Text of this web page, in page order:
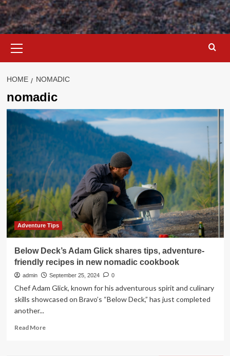
Menu
HOME NOMADIC
nomadic
Adventure Tips
Below Deck’s Adam Glick shares tips, adventure-
friendly recipes in new nomadic cookbook
admin September 25, 2024 0
Chef Adam Glick, known for his adventurous spirit and culinary
skills showcased on Bravo’s “Below Deck,” has just completed
another...
Read MoreRead